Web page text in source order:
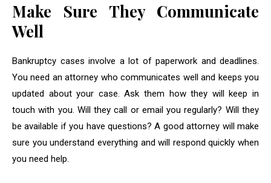
Make Sure They Communicate
Well
Bankruptcy cases involve a lot of paperwork and deadlines.
You need an attorney who communicates well and keeps you
updated about your case. Ask them how they will keep in
touch with you. Will they call or email you regularly? Will they
be available if you have questions? A good attorney will make
sure you understand everything and will respond quickly when
you need help.